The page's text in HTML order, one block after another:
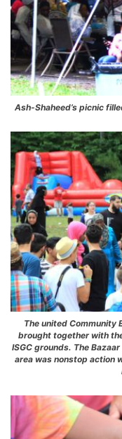
Ash-Shaheed’s picnic
The united Community
brought together with
ISGC grounds. The
area was nonstop action